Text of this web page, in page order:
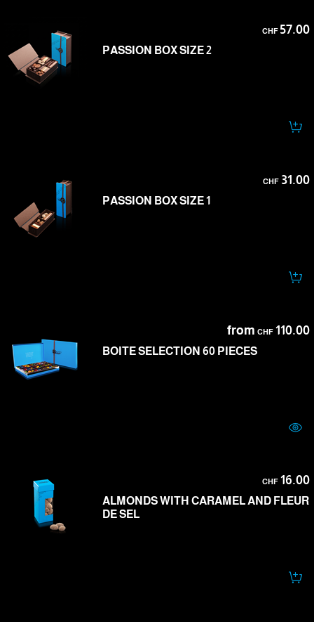
CHF57.00
PASSION BOX SIZE 2
CHF31.00
PASSION BOX SIZE 1
from CHF110.00
BOITE SELECTION 60 PIECES
CHF16.00
ALMONDS WITH CARAMEL AND FLEUR
DE SEL